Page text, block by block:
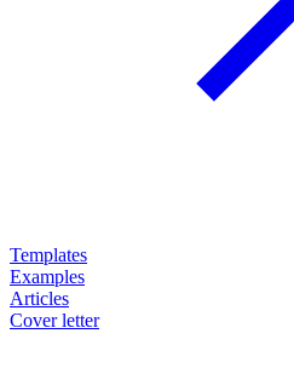
Templates
Examples
Articles
Cover letter